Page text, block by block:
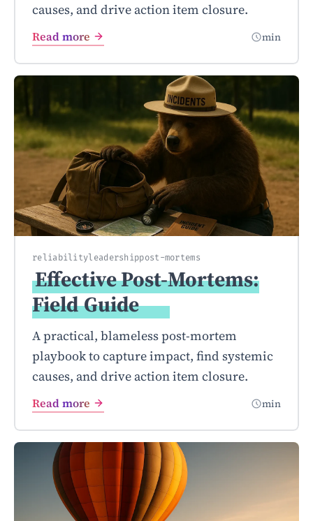
causes, and drive action item closure.
Read more min
reliabilityleadershippost-mortems
Effective Post-Mortems:
FieldGuide
A practical, blameless post-mortem
playbook to capture impact, find systemic
causes, and drive action item closure.
Read more min